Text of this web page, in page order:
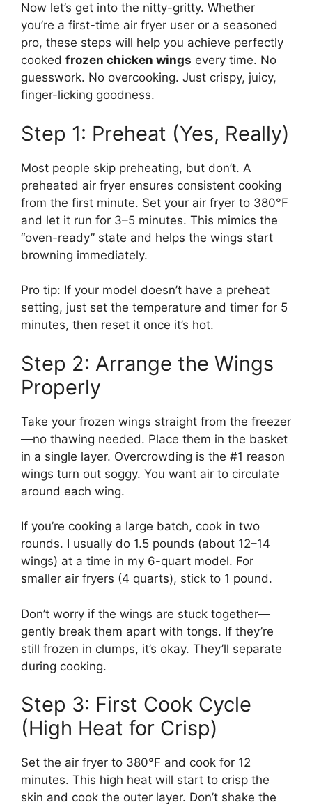
Now let’s get into the nitty-gritty. Whether
you’re a first-time air fryer user or a seasoned
pro, these steps will help you achieve perfectly
cooked frozen chicken wings every time. No
guesswork. No overcooking. Just crispy, juicy,
finger-licking goodness.
Step 1: Preheat (Yes, Really)
Most people skip preheating, but don’t. A
preheated air fryer ensures consistent cooking
from the first minute. Set your air fryer to 380°F
and let it run for 3–5 minutes. This mimics the
“oven-ready” state and helps the wings start
browning immediately.
Pro tip: If your model doesn’t have a preheat
setting, just set the temperature and timer for 5
minutes, then reset it once it’s hot.
Step 2: Arrange the Wings
Properly
Take your frozen wings straight from the freezer
—no thawing needed. Place them in the basket
in a single layer. Overcrowding is the #1 reason
wings turn out soggy. You want air to circulate
around each wing.
If you’re cooking a large batch, cook in two
rounds. I usually do 1.5 pounds (about 12–14
wings) at a time in my 6-quart model. For
smaller air fryers (4 quarts), stick to 1 pound.
Don’t worry if the wings are stuck together—
gently break them apart with tongs. If they’re
still frozen in clumps, it’s okay. They’ll separate
during cooking.
Step 3: First Cook Cycle
(High Heat for Crisp)
Set the air fryer to 380°F and cook for 12
minutes. This high heat will start to crisp the
skin and cook the outer layer. Don’t shake the